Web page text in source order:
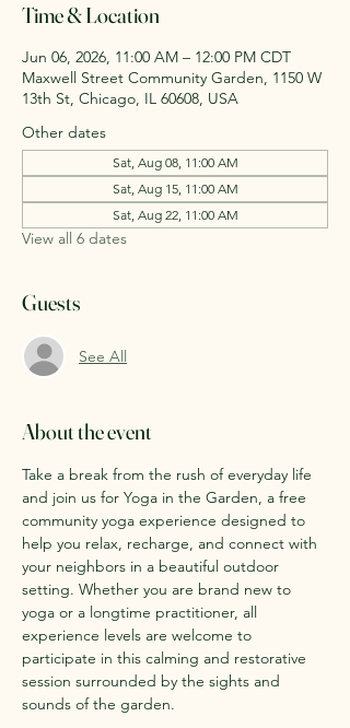
Time & Location
Jun 06, 2026, 11:00 AM – 12:00 PM CDT
Maxwell Street Community Garden, 1150 W
13th St, Chicago, IL 60608, USA
Other dates
Sat, Aug 08, 11:00 AM
Sat, Aug 15, 11:00 AM
Sat, Aug 22, 11:00 AM
View all 6 dates
Guests
See All
About the event
Take a break from the rush of everyday life
and join us for Yoga in the Garden, a free
community yoga experience designed to
help you relax, recharge, and connect with
your neighbors in a beautiful outdoor
setting. Whether you are brand new to
yoga or a longtime practitioner, all
experience levels are welcome to
participate in this calming and restorative
session surrounded by the sights and
sounds of the garden.